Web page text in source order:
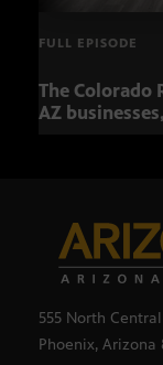
FULL EPISODE
The Colorado
AZ
555 North
Phoenix, Arizona